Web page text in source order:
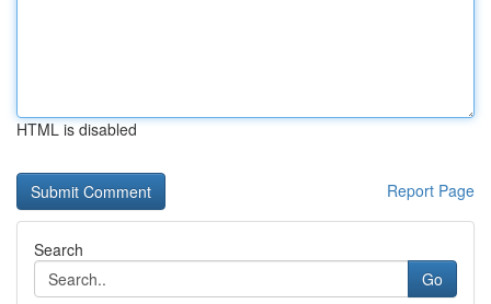
HTML is disabled
Report Page
Search
Go